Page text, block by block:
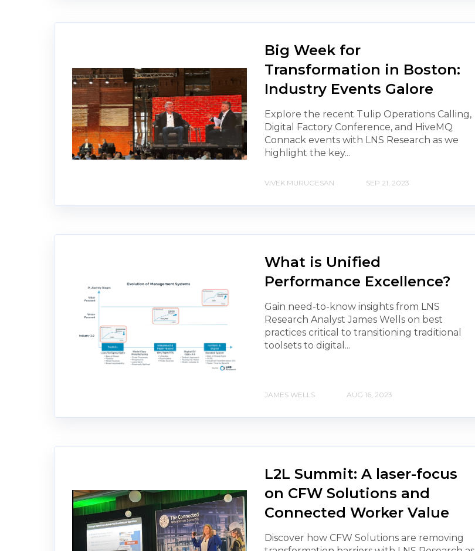
Big Week for
Transformation in Boston:
Industry Events Galore
Explore the recent Tulip Operations Calling,
Digital Factory Conference, and HiveMQ
Connack events with LNS Research as we
highlight the key...
VIVEK MURUGESAN SEP 21, 2023
What is Unified
Performance Excellence?
Gain need-to-know insights from LNS
Research Analyst James Wells on best
practices critical to transitioning traditional
toolsets to digital...
JAMES WELLS AUG 16, 2023
L2L Summit: A laser-focus
on CFW Solutions and
Connected Worker Value
Discover how CFW Solutions are removing